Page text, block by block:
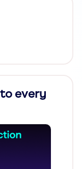
every